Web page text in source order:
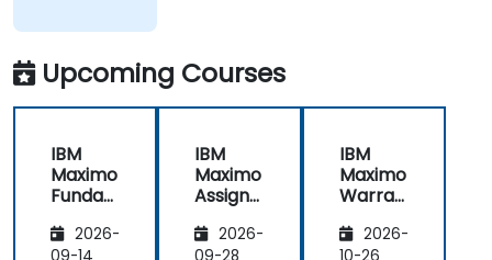
Upcoming Courses
IBM
Maximo
Funda
s
2026-
IBM
Maximo
Assign
Manag
2026-
IBM
Maximo
Warran
Manag
2026-